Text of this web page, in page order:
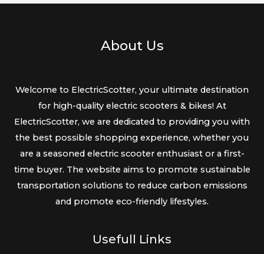
About Us
Welcome to ElectricScotter, your ultimate destination
for high-quality electric scooters & bikes! At
ElectricScotter, we are dedicated to providing you with
the best possible shopping experience, whether you
are a seasoned electric scooter enthusiast or a first-
time buyer. The website aims to promote sustainable
transportation solutions to reduce carbon emissions
and promote eco-friendly lifestyles.
Usefull Links